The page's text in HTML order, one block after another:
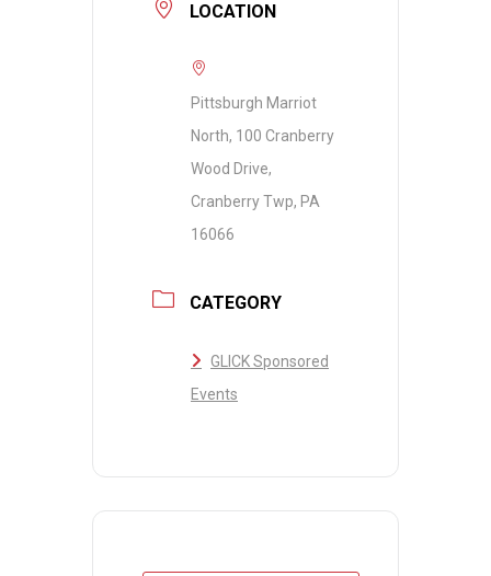
LOCATION
Pittsburgh Marriot
North, 100 Cranberry
Wood Drive,
Cranberry Twp, PA
16066
CATEGORY
GLICK Sponsored
Events